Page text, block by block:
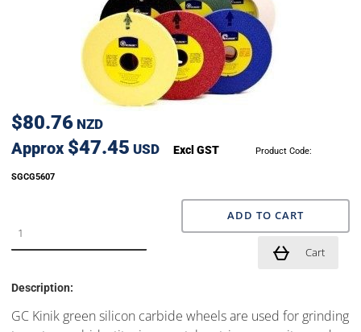
$80.76 NZD
Approx $47.45 USD Excl GST Product Code:
SGCG5607
ADD TO CART
Cart
Description:
GC Kinik green silicon carbide wheels are used for grinding